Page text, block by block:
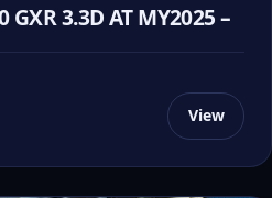
GXR 3.3D AT MY2025 –
View